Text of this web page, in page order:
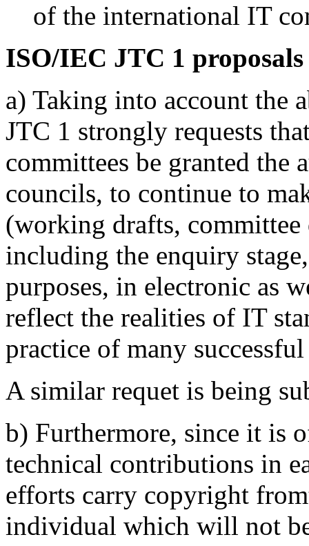
of the international IT
ISO/IEC JTC 1 proposals
a) Taking into account the
JTC 1 strongly requests
committees be granted the
councils, to continue to
(working drafts,
including the enquiry
purposes, in electronic as
reflect the realities of IT
practice of many
A similar requet is being
b) Furthermore, since it is
technical contributions in
efforts carry copyright
individual which will not